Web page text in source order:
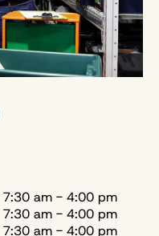
7:30 am - 4:00 pm
7:30 am - 4:00 pm
7:30 am - 4:00 pm